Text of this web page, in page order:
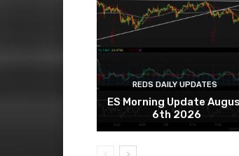
REDS DAILY UPDATES
ES Morning Update
6th 2026